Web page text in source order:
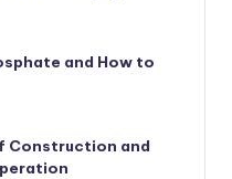
and How to
Construction and